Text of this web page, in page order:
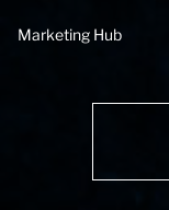
Marketing Hub